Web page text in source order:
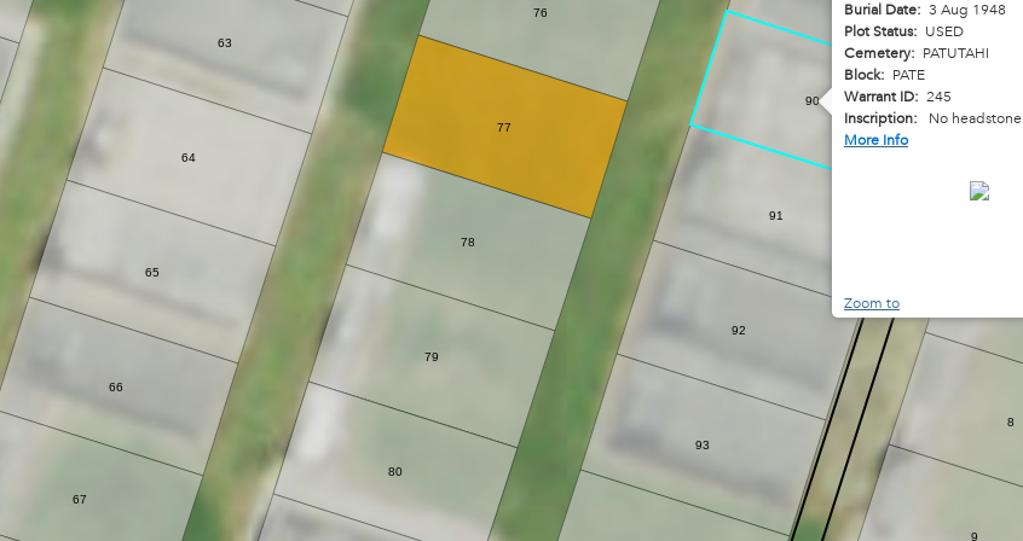
9
8
90
93
92
91
80
79
78
77
76
67
66
65
64
63
Burial Date: 3 Aug 1948
Plot Status: USED
Cemetery: PATUTAHI
Block: PATE
Warrant ID: 245
Inscription: No headstone
More Info
Zoom to